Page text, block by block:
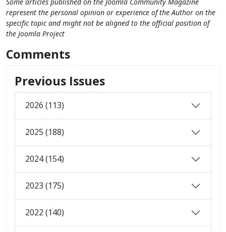
represent the personal opinion or experience of the Author on the
specific topic and might not be aligned to the official position of
the Joomla Project
Comments
Previous Issues
2026 (113)
2025 (188)
2024 (154)
2023 (175)
2022 (140)